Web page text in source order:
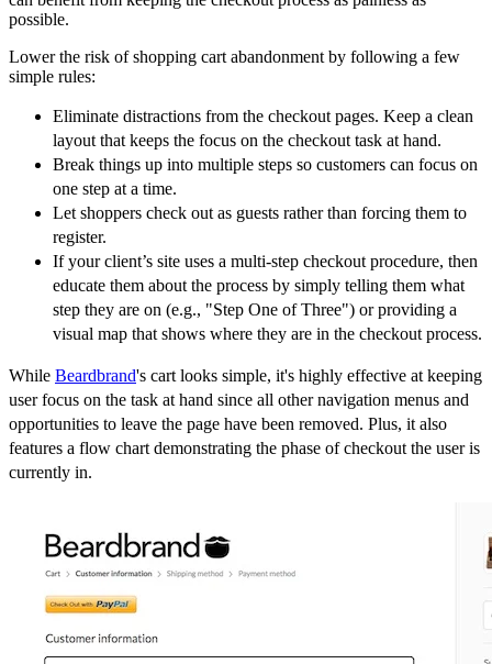
possible.
Lower the risk of shopping cart abandonment by following a few
simple rules:
Eliminate distractions from the checkout pages. Keep a clean
layout that keeps the focus on the checkout task at hand.
Break things up into multiple steps so customers can focus on
one step at a time.
Let shoppers check out as guests rather than forcing them to
register.
If your client’s site uses a multi-step checkout procedure, then
educate them about the process by simply telling them what
step they are on (e.g., "Step One of Three") or providing a
visual map that shows where they are in the checkout process.
While Beardbrand's cart looks simple, it's highly effective at keeping
user focus on the task at hand since all other navigation menus and
opportunities to leave the page have been removed. Plus, it also
features a flow chart demonstrating the phase of checkout the user is
currently in.